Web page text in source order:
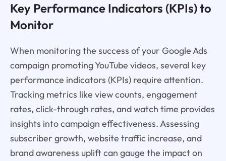
Key Performance Indicators (KPIs) to
Monitor
When monitoring the success of your Google Ads
campaign promoting YouTube videos, several key
performance indicators (KPIs) require attention.
Tracking metrics like view counts, engagement
rates, click-through rates, and watch time provides
insights into campaign effectiveness. Assessing
subscriber growth, website traffic increase, and
brand awareness uplift can gauge the impact on